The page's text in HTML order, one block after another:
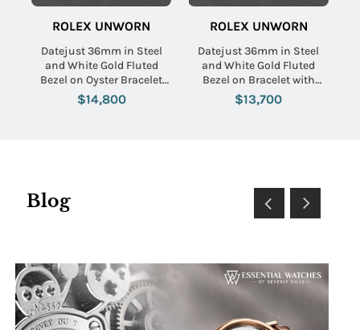
ROLEX UNWORN
Datejust 36mm in Steel
and White Gold Fluted
Bezel on Oyster Bracelet
with Mint Green Stick Dial
$14,800
ROLEX UNWORN
Datejust 36mm in Steel
and White Gold Fluted
Bezel on Bracelet with
Black Stick Dial
$13,700
Blog